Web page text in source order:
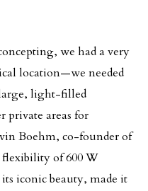
we had a very
location—we needed
large, light-filled
private areas for
Boehm, co-founder of
flexibility of 600 W
iconic beauty, made it